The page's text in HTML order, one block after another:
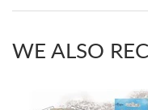
WE ALSO